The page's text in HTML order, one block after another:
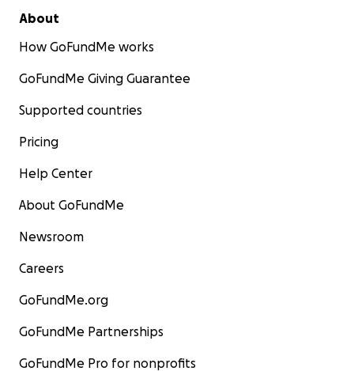
About
How GoFundMe works
GoFundMe Giving Guarantee
Supported countries
Pricing
Help Center
About GoFundMe
Newsroom
Careers
GoFundMe.org
GoFundMe Partnerships
GoFundMe Pro for nonprofits